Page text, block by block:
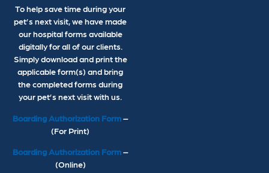
To help save time during your
pet’s next visit, we have made
our hospital forms available
digitally for all of our clients.
Simply download and print the
applicable form(s) and bring
the completed forms during
your pet’s next visit with us.
Boarding Authorization Form–
(For Print)
Boarding Authorization Form–
(Online)